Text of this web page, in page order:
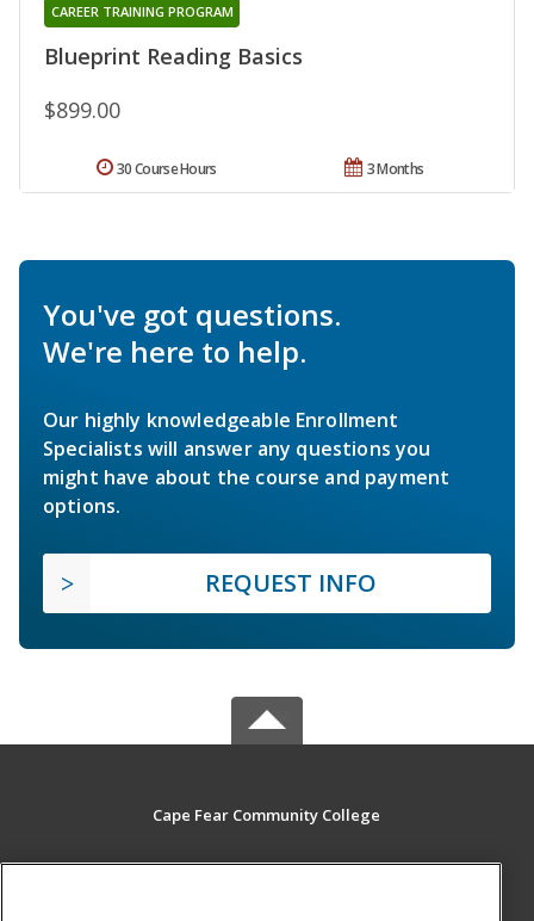
Blueprint Reading Basics
CAREER TRAINING PROGRAM
$899.00
3 Months
30 Course Hours
You've got questions.
We're here to help.
Our highly knowledgeable Enrollment
Specialists will answer any questions you
might have about the course and payment
options.
REQUEST INFO
Cape Fear Community College
411 N. Front Street